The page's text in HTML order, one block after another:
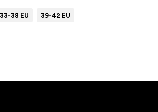
33-38 EU 39-42 EU